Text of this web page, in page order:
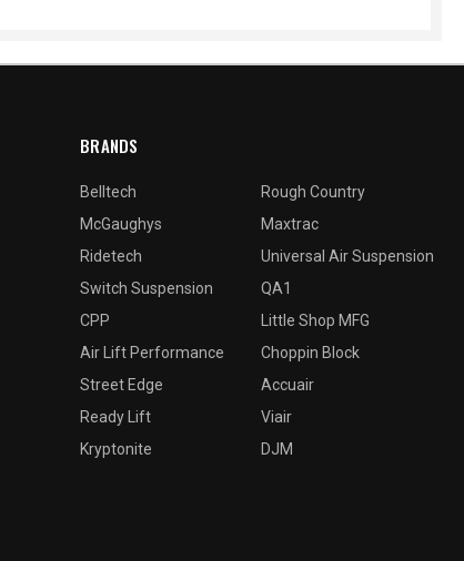
BRANDS
Belltech
McGaughys
Ridetech
Switch Suspension
CPP
Air Lift Performance
Street Edge
Ready Lift
Kryptonite
Rough Country
Maxtrac
Universal Air Suspension
QA1
Little Shop MFG
Choppin Block
Accuair
Viair
DJM